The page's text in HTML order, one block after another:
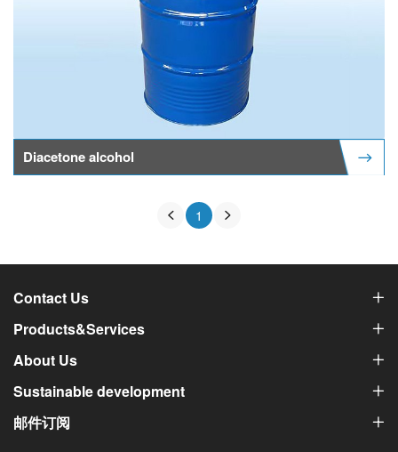
Diacetone alcohol
1
Contact Us
Products&Services
About Us
Sustainable development
邮件订阅